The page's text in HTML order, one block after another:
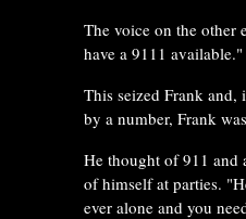
The voice on the other
have a 9111 available."
This seized Frank and,
by a number, Frank
He thought of 911 and
of himself at parties.
ever alone and you